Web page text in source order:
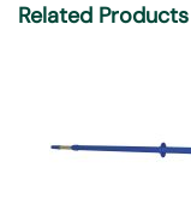
Related Products